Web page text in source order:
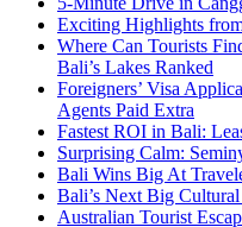
Exciting Highlights
Where Can Tourists
Bali’s Lakes Ranked
Foreigners’ Visa
Agents Paid Extra
Fastest ROI in Bali:
Surprising Calm:
Bali Wins Big At
Bali’s Next Big
Australian Tourist